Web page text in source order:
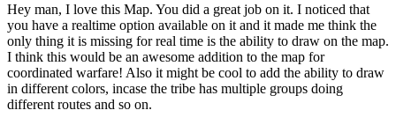
Hey man, I love this Map. You did a great job on it. I noticed that
you have a realtime option available on it and it made me think the
only thing it is missing for real time is the ability to draw on the map.
I think this would be an awesome addition to the map for
coordinated warfare! Also it might be cool to add the ability to draw
in different colors, incase the tribe has multiple groups doing
different routes and so on.